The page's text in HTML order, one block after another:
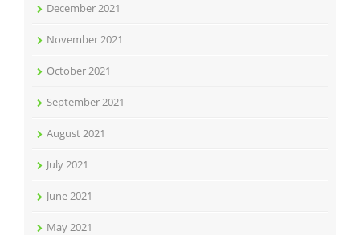
December 2021
November 2021
October 2021
September 2021
August 2021
July 2021
June 2021
May 2021